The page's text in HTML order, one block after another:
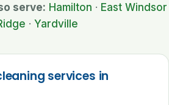
serve: Hamilton · East Windsor
· Yardville
services in